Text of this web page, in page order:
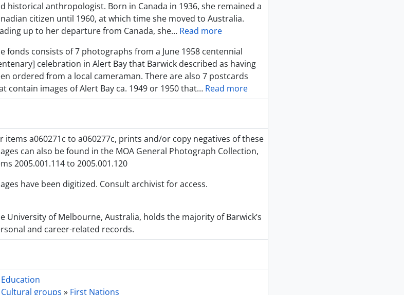
historical anthropologist. Born in Canada in 1936, she remained a
citizen until 1960, at which time she moved to Australia.
up to her departure from Canada, she… Read more
fonds consists of 7 photographs from a June 1958 centennial
celebration in Alert Bay that Barwick described as having
ordered from a local cameraman. There are also 7 postcards
contain images of Alert Bay ca. 1949 or 1950 that… Read more
items a060271c to a060277c, prints and/or copy negatives of these
can also be found in the MOA General Photograph Collection,
2005.001.114 to 2005.001.120
have been digitized. Consult archivist for access.
University of Melbourne, Australia, holds the majority of Barwick’s
and career-related records.
Education
Cultural groups » First Nations